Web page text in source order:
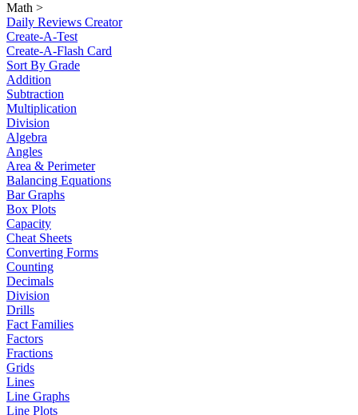
Math >
Daily Reviews Creator
Create-A-Test
Create-A-Flash Card
Sort By Grade
Addition
Subtraction
Multiplication
Division
Algebra
Angles
Area & Perimeter
Balancing Equations
Bar Graphs
Box Plots
Capacity
Cheat Sheets
Converting Forms
Counting
Decimals
Division
Drills
Fact Families
Factors
Fractions
Grids
Lines
Line Graphs
Line Plots